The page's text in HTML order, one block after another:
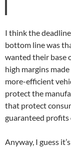
I think the
bottom line was
wanted their base
high margins
more-efficient
protect the
that protect
guaranteed profits
Anyway, I guess